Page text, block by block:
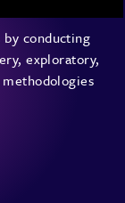
by conducting
exploratory,